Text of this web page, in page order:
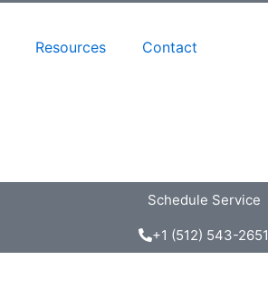
Resources Contact
Schedule Service
+1 (512) 543-2651